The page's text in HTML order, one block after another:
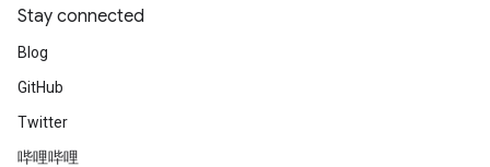
Stay connected
Blog
GitHub
Twitter
哔哩哔哩